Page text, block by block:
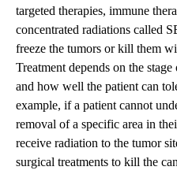
targeted therapies, immune
concentrated radiations called
freeze the tumors or kill them
Treatment depends on the
and how well the patient can
example, if a patient cannot
removal of a specific area in
receive radiation to the tumor
surgical treatments to kill the